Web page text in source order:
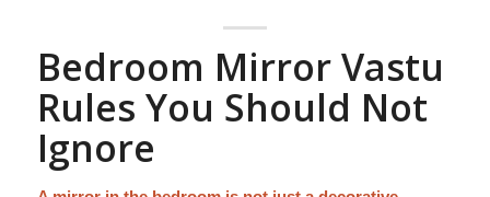
Bedroom Mirror Vastu
Rules You Should Not
Ignore